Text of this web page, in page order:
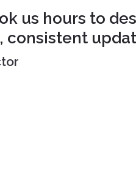
us hours to
consistent